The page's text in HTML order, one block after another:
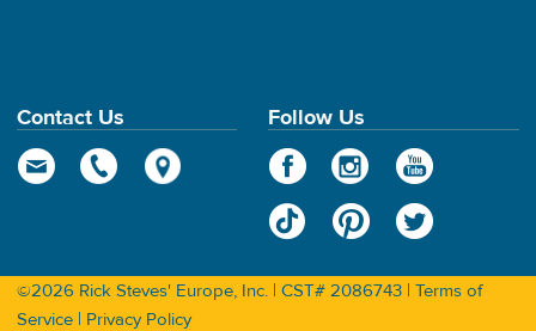
Contact Us Follow Us
©2026 Rick Steves' Europe, Inc. | CST# 2086743 | Terms of
Service | Privacy Policy